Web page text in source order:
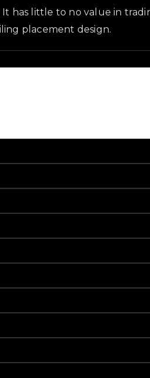
has little to no value in
placement design.